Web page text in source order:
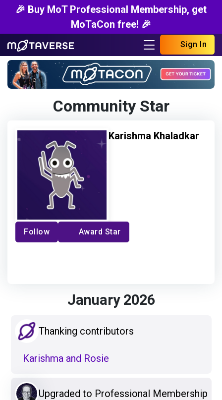
🎉 Buy MoT Professional Membership, get
MoTaCon free! 🎉
Sign In
Community Star
Karishma Khaladkar
Follow Award Star
January 2026
Thanking contributors
Karishma and Rosie
Upgraded to Professional Membership